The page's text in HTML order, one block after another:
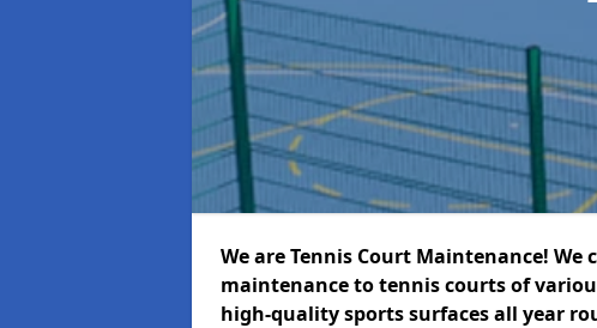
We are Tennis Court Maintenance!
maintenance to tennis courts of
high-quality sports surfaces all year